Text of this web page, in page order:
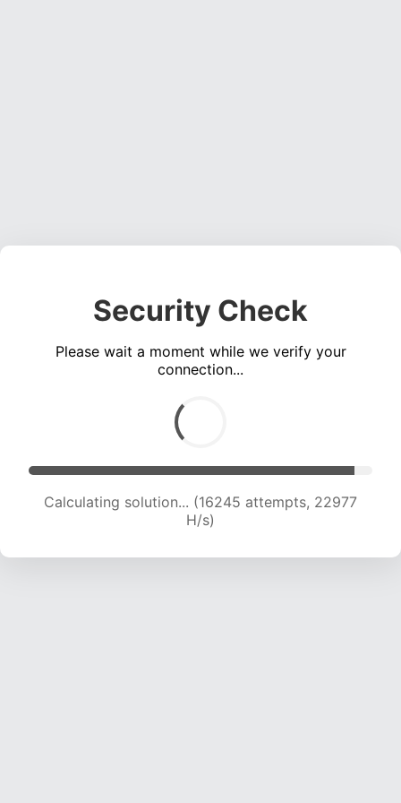
Security Check
Please wait a moment while we verify your
connection...
Calculating solution... (17830 attempts, 22067
H/s)